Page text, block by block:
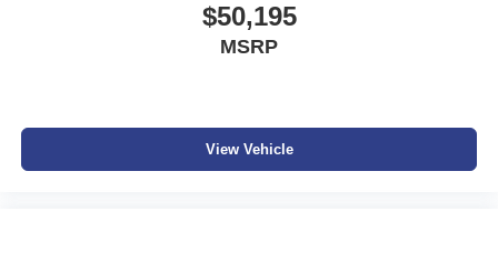
$50,195
MSRP
View Vehicle